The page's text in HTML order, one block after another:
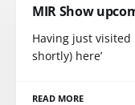
MIR Show
Having just
shortly) here’
READ MORE